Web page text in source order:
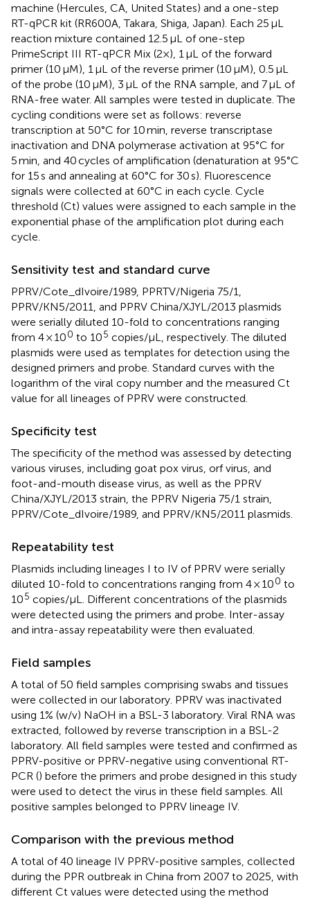
machine (Hercules, CA, United States) and a one-step
RT-qPCR kit (RR600A, Takara, Shiga, Japan). Each 25 μL
reaction mixture contained 12.5 μL of one-step
PrimeScript III RT-qPCR Mix (2×), 1 μL of the forward
primer (10 μM), 1 μL of the reverse primer (10 μM), 0.5 μL
of the probe (10 μM), 3 μL of the RNA sample, and 7 μL of
RNA-free water. All samples were tested in duplicate. The
cycling conditions were set as follows: reverse
transcription at 50°C for 10 min, reverse transcriptase
inactivation and DNA polymerase activation at 95°C for
5 min, and 40 cycles of amplification (denaturation at 95°C
for 15 s and annealing at 60°C for 30 s). Fluorescence
signals were collected at 60°C in each cycle. Cycle
threshold (Ct) values were assigned to each sample in the
exponential phase of the amplification plot during each
cycle.
Sensitivity test and standard curve
PPRV/Cote_dIvoire/1989, PPRTV/Nigeria 75/1,
PPRV/KN5/2011, and PPRV China/XJYL/2013 plasmids
were serially diluted 10-fold to concentrations ranging
from 4 × 100 to 105 copies/μL, respectively. The diluted
plasmids were used as templates for detection using the
designed primers and probe. Standard curves with the
logarithm of the viral copy number and the measured Ct
value for all lineages of PPRV were constructed.
Specificity test
The specificity of the method was assessed by detecting
various viruses, including goat pox virus, orf virus, and
foot-and-mouth disease virus, as well as the PPRV
China/XJYL/2013 strain, the PPRV Nigeria 75/1 strain,
PPRV/Cote_dIvoire/1989, and PPRV/KN5/2011 plasmids.
Repeatability test
Plasmids including lineages I to IV of PPRV were serially
diluted 10-fold to concentrations ranging from 4 × 100 to
105 copies/μL. Different concentrations of the plasmids
were detected using the primers and probe. Inter-assay
and intra-assay repeatability were then evaluated.
Field samples
A total of 50 field samples comprising swabs and tissues
were collected in our laboratory. PPRV was inactivated
using 1% (w/v) NaOH in a BSL-3 laboratory. Viral RNA was
extracted, followed by reverse transcription in a BSL-2
laboratory. All field samples were tested and confirmed as
PPRV-positive or PPRV-negative using conventional RT-
PCR () before the primers and probe designed in this study
were used to detect the virus in these field samples. All
positive samples belonged to PPRV lineage IV.
Comparison with the previous method
A total of 40 lineage IV PPRV-positive samples, collected
during the PPR outbreak in China from 2007 to 2025, with
different Ct values were detected using the method